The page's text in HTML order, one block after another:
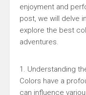
enjoyment and
post, we will delve
explore the best
adventures.
1. Understanding
Colors have a
can influence